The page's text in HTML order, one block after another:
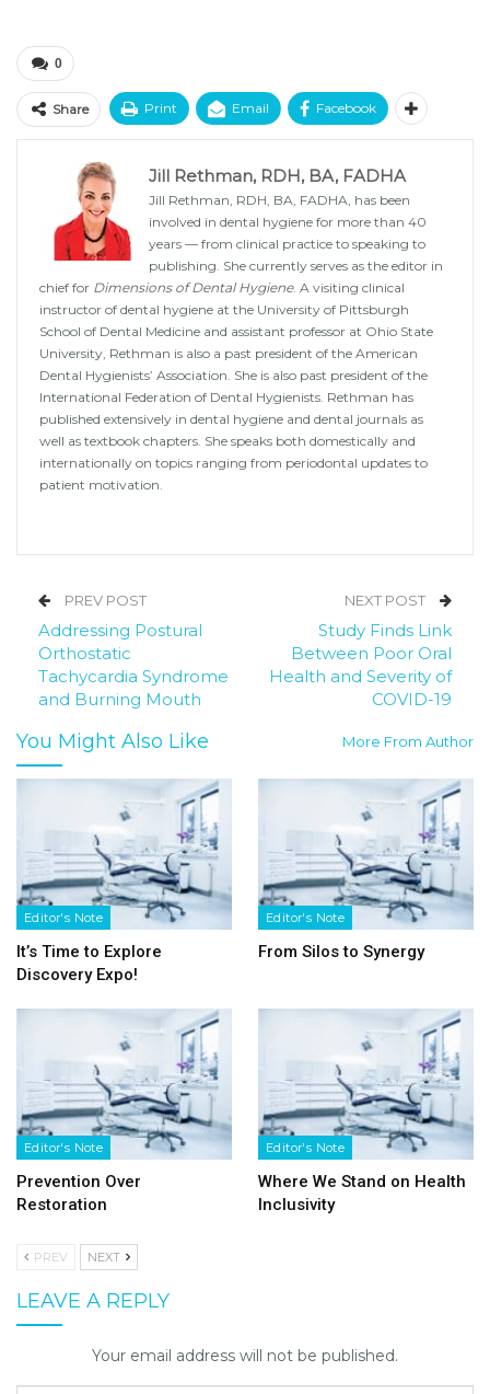
0
Share Print Email Facebook
Jill Rethman, RDH, BA, FADHA
Jill Rethman, RDH, BA, FADHA, has been
involved in dental hygiene for more than 40
years — from clinical practice to speaking to
publishing. She currently serves as the editor in
chief for Dimensions of Dental Hygiene. A visiting clinical
instructor of dental hygiene at the University of Pittsburgh
School of Dental Medicine and assistant professor at Ohio State
University, Rethman is also a past president of the American
Dental Hygienists’ Association. She is also past president of the
International Federation of Dental Hygienists. Rethman has
published extensively in dental hygiene and dental journals as
well as textbook chapters. She speaks both domestically and
internationally on topics ranging from periodontal updates to
patient motivation.
PREV POST
Addressing Postural
Orthostatic
Tachycardia Syndrome
and Burning Mouth
NEXT POST
Study Finds Link
Between Poor Oral
Health and Severity of
COVID-19
You Might Also Like More From Author
Editor's Note
It’s Time to Explore
Discovery Expo!
Editor's Note
From Silos to Synergy
Editor's Note
Prevention Over
Restoration
Editor's Note
Where We Stand on Health
Inclusivity
PREV NEXT
LEAVE A REPLY
Your email address will not be published.